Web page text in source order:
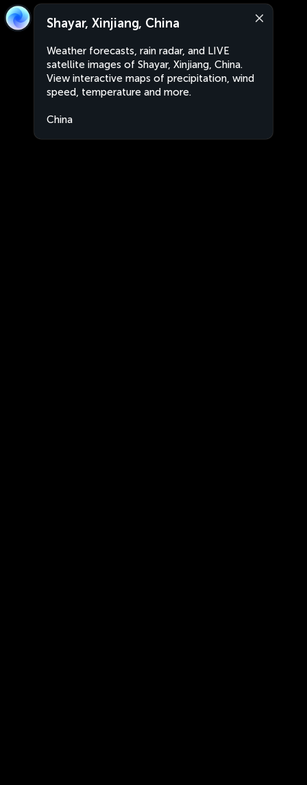
Shayar, Xinjiang, China
Weather forecasts, rain radar, and LIVE
satellite images of Shayar, Xinjiang, China.
View interactive maps of precipitation, wind
speed, temperature and more.
China